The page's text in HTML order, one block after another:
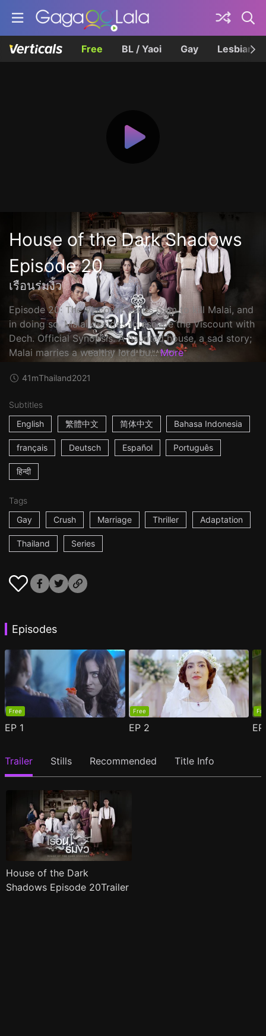
Free BL / Yaoi Gay Lesbian
House of the Dark Shadows
Episode 20
เรือนร่มงิ้ว
Episode 20: The Viscount sends Gam to kill Malai, and
in doing so, Malai decides to escape the Viscount with
Dech. Official Synopsis: A haunted house, a sad story;
Malai marries a wealthy lord bu... More
41mThailand2021
Subtitles
English
繁體中文 简体中文 Bahasa Indonesia
français Deutsch Español Português
हिन्दी
Tags
Gay
Crush Marriage Thriller Adaptation
Thailand Series
Episodes
Free
EP 1
Free
EP 2
Trailer Stills Recommended Title Info
House of the Dark
Shadows Episode 20Trailer